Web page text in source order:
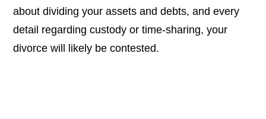
about dividing your assets and debts, and every
detail regarding custody or time-sharing, your
divorce will likely be contested.